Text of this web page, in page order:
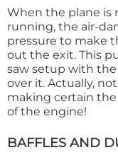
When the plane is
running, the air-
pressure to make
out the exit. This
saw setup with the
over it. Actually,
making certain
of the engine!
BAFFLES AND